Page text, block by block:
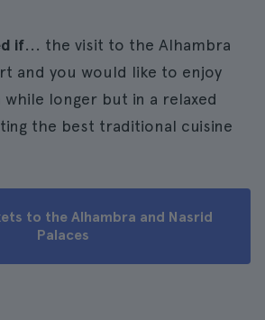
if... the visit to the Alhambra
and you would like to enjoy
longer but in a relaxed
the best traditional cuisine
to the Alhambra and Nasrid
Palaces